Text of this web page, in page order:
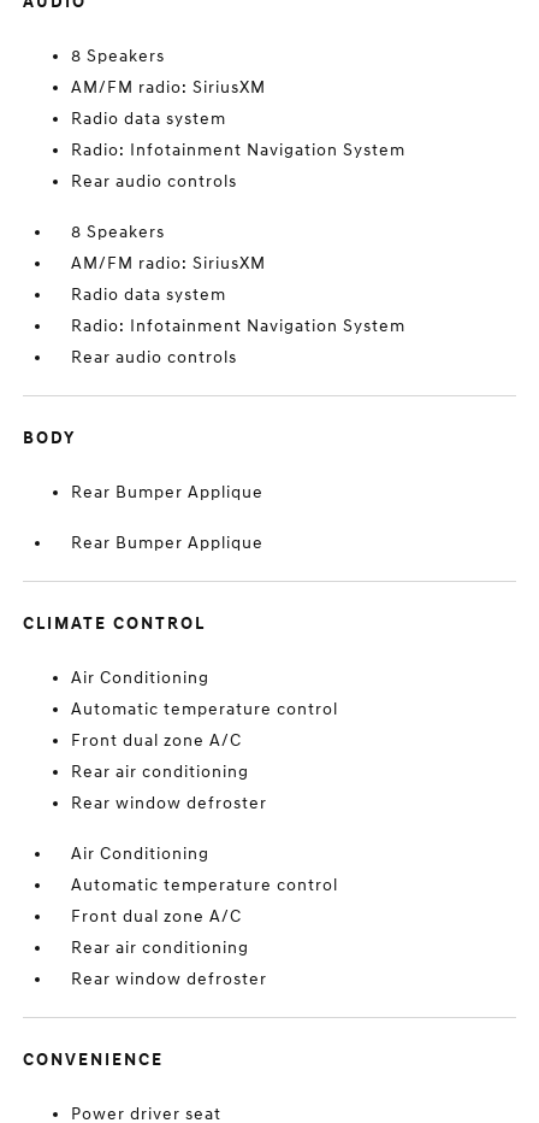
8 Speakers
AM/FM radio: SiriusXM
Radio data system
Radio: Infotainment Navigation System
Rear audio controls
8 Speakers
AM/FM radio: SiriusXM
Radio data system
Radio: Infotainment Navigation System
Rear audio controls
BODY
Rear Bumper Applique
Rear Bumper Applique
CLIMATE CONTROL
Air Conditioning
Automatic temperature control
Front dual zone A/C
Rear air conditioning
Rear window defroster
Air Conditioning
Automatic temperature control
Front dual zone A/C
Rear air conditioning
Rear window defroster
CONVENIENCE
Power driver seat